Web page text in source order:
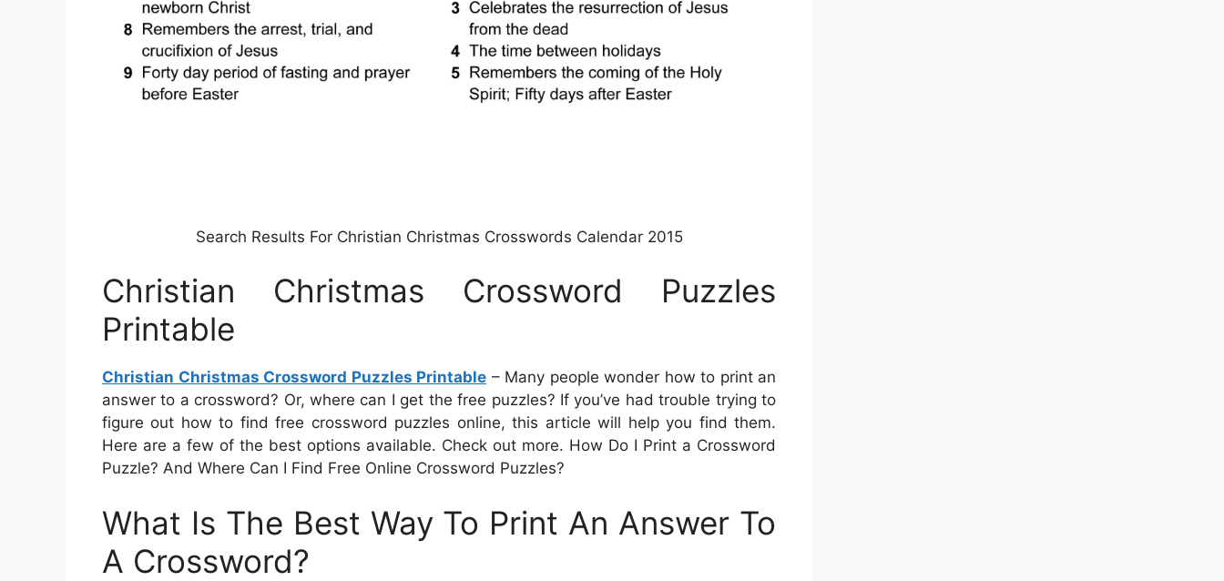
Search Results For Christian Christmas Crosswords Calendar 2015
Christian Christmas Crossword Puzzles
Printable
Christian Christmas Crossword Puzzles Printable – Many people wonder how to print an
answer to a crossword? Or, where can I get the free puzzles? If you’ve had trouble trying to
figure out how to find free crossword puzzles online, this article will help you find them.
Here are a few of the best options available. Check out more. How Do I Print a Crossword
Puzzle? And Where Can I Find Free Online Crossword Puzzles?
What Is The Best Way To Print An Answer To
A Crossword?